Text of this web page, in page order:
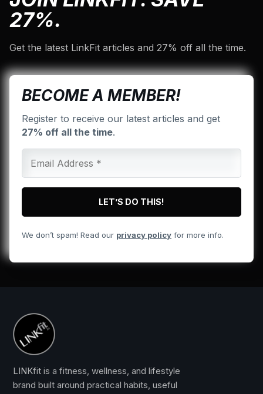
27%.
Get the latest LinkFit articles and 27% off all the time.
BECOME A MEMBER!
Register to receive our latest articles and get
27% off all the time.
We don’t spam! Read our privacy policy for more info.
LINKfit is a fitness, wellness, and lifestyle
brand built around practical habits, useful